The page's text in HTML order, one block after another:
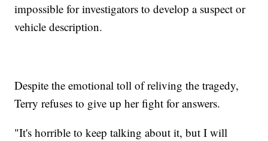
impossible for investigators to develop a suspect or
vehicle description.
Despite the emotional toll of reliving the tragedy,
Terry refuses to give up her fight for answers.
"It's horrible to keep talking about it, but I will